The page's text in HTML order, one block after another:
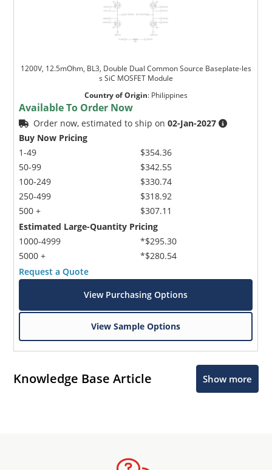
1200V, 12.5mOhm, BL3, Double Dual Common Source Baseplate-les
s SiC MOSFET Module
Country of Origin: Philippines
Available To Order Now
Order now, estimated to ship on02-Jan-2027
Buy Now Pricing
1-49
50-99
100-249
250-499
500 +
$354.36
$342.55
$330.74
$318.92
$307.11
Estimated Large-Quantity Pricing
1000-4999
5000 +
*$295.30
*$280.54
Request a Quote
View Purchasing Options
View Sample Options
Knowledge Base Article Show more